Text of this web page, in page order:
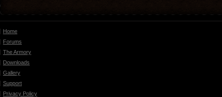
Home
Forums
The Armory
Downloads
Gallery
Support
Privacy Policy